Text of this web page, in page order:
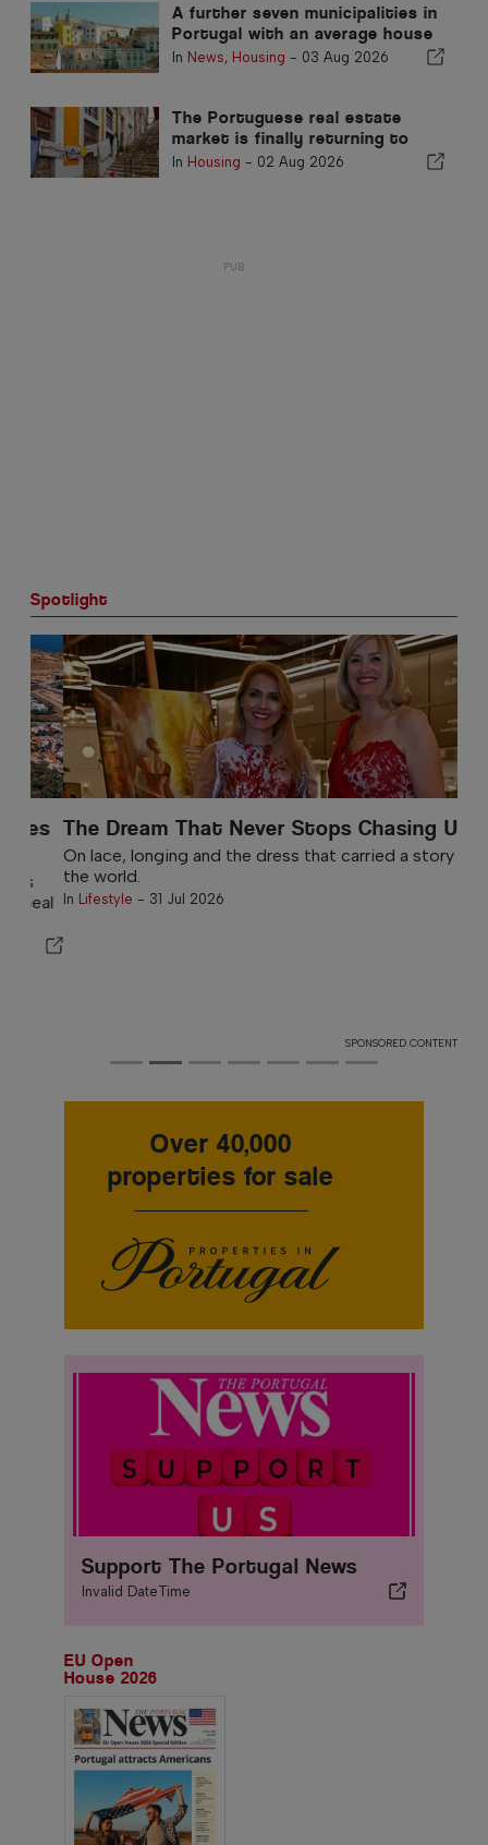
A further seven municipalities in
Portugal with an average house
price exceeding €750,000
In News, Housing - 03 Aug 2026
The Portuguese real estate
market is finally returning to
normal
In Housing - 02 Aug 2026
Spotlight
The Dream That Never Stops Chasing Us
On lace, longing and the dress that carried a story into
the world.
InLifestyle-31 Jul 2026
SPONSORED CONTENT
Over 40,000
properties for sale
Support The Portugal News
Invalid DateTime
EU Open
House 2026